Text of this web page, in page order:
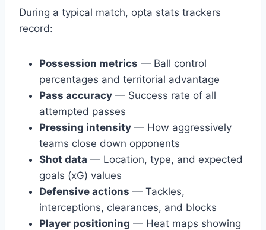
During a typical match, opta stats trackers
record:
Possession metrics — Ball control
percentages and territorial advantage
Pass accuracy — Success rate of all
attempted passes
Pressing intensity — How aggressively
teams close down opponents
Shot data — Location, type, and expected
goals (xG) values
Defensive actions — Tackles,
interceptions, clearances, and blocks
Player positioning — Heat maps showing